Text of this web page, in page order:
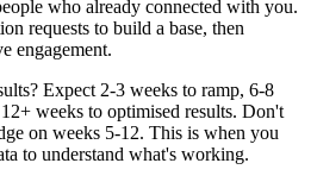
who already connected with you.
requests to build a base, then
engagement.
Expect 2-3 weeks to ramp, 6-8
weeks to optimised results. Don't
on weeks 5-12. This is when you
to understand what's working.